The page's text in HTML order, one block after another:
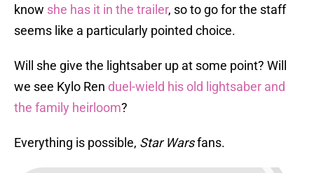
know she has it in the trailer, so to go for the staff
seems like a particularly pointed choice.
Will she give the lightsaber up at some point? Will
we see Kylo Ren duel-wield his old lightsaber and
the family heirloom?
Everything is possible, Star Warsfans.